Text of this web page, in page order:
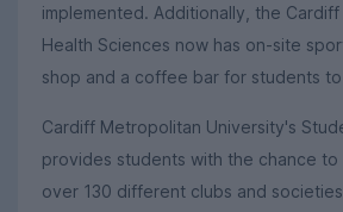
implemented. Additionally, the
Health Sciences now has on-site
shop and a coffee bar for students
Cardiff Metropolitan University's
provides students with the chance
over 130 different clubs and